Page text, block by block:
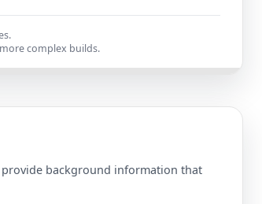
complex builds.
background information that